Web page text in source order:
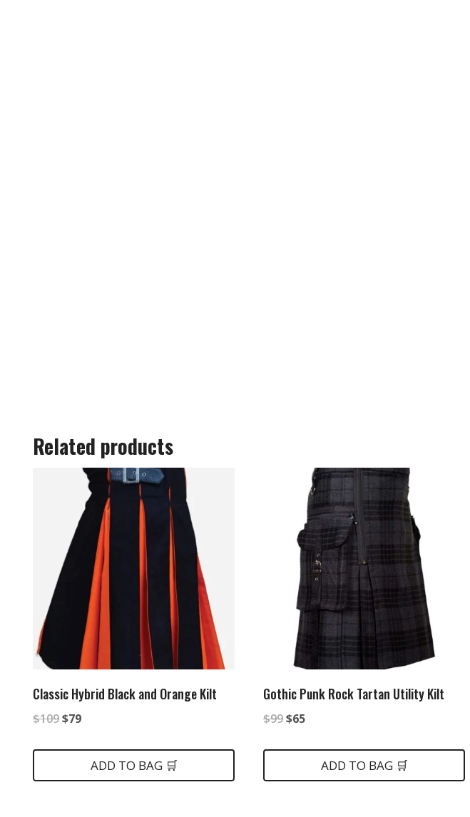
Related products
Classic Hybrid Black and Orange Kilt
$109Original
$109.
$79Current
is:
$79.
ADD TO BAG 🛒
Gothic Punk Rock Tartan Utility Kilt
$99Original
$99.
$65Current
$65.
ADD TO BAG 🛒